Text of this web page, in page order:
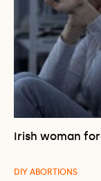
Irish woman
DIY ABORTIONS